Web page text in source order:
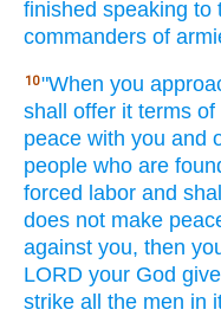
finished speaking to
commanders of
10"When you
shall offer it terms of
peace with you and
people who are
forced labor and
does not make
against you, then
LORD your God
strike all the men in